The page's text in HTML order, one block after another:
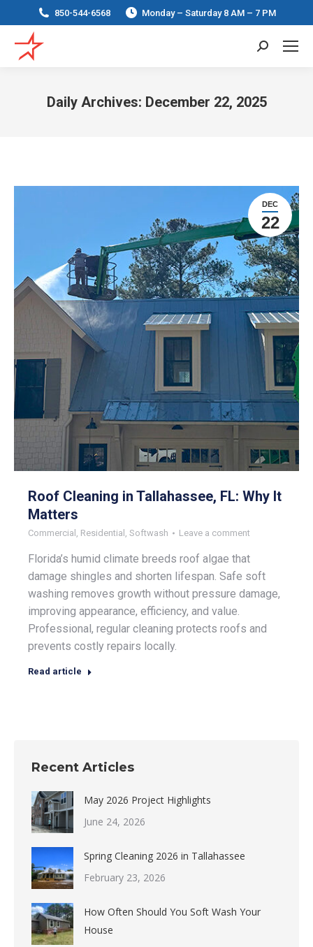
850-544-6568 Monday – Saturday 8 AM – 7 PM
Search:
Daily Archives: December 22, 2025
DEC
22
Roof Cleaning in Tallahassee, FL: Why It
Matters
Commercial , Residential , Softwash Leave a comment
Florida’s humid climate breeds roof algae that
damage shingles and shorten lifespan. Safe soft
washing removes growth without pressure damage,
improving appearance, efficiency, and value.
Professional, regular cleaning protects roofs and
prevents costly repairs locally.
Read article
Recent Articles
May 2026 Project Highlights
June 24, 2026
Spring Cleaning 2026 in Tallahassee
February 23, 2026
How Often Should You Soft Wash Your
House